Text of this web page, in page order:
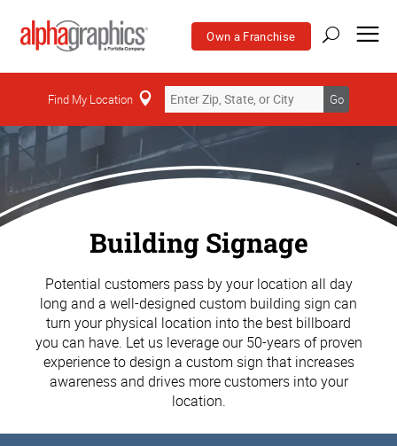
Own a Franchise
Find My Location Go
Building Signage
Potential customers pass by your location all day
long and a well-designed custom building sign can
turn your physical location into the best billboard
you can have. Let us leverage our 50-years of proven
experience to design a custom sign that increases
awareness and drives more customers into your
location.